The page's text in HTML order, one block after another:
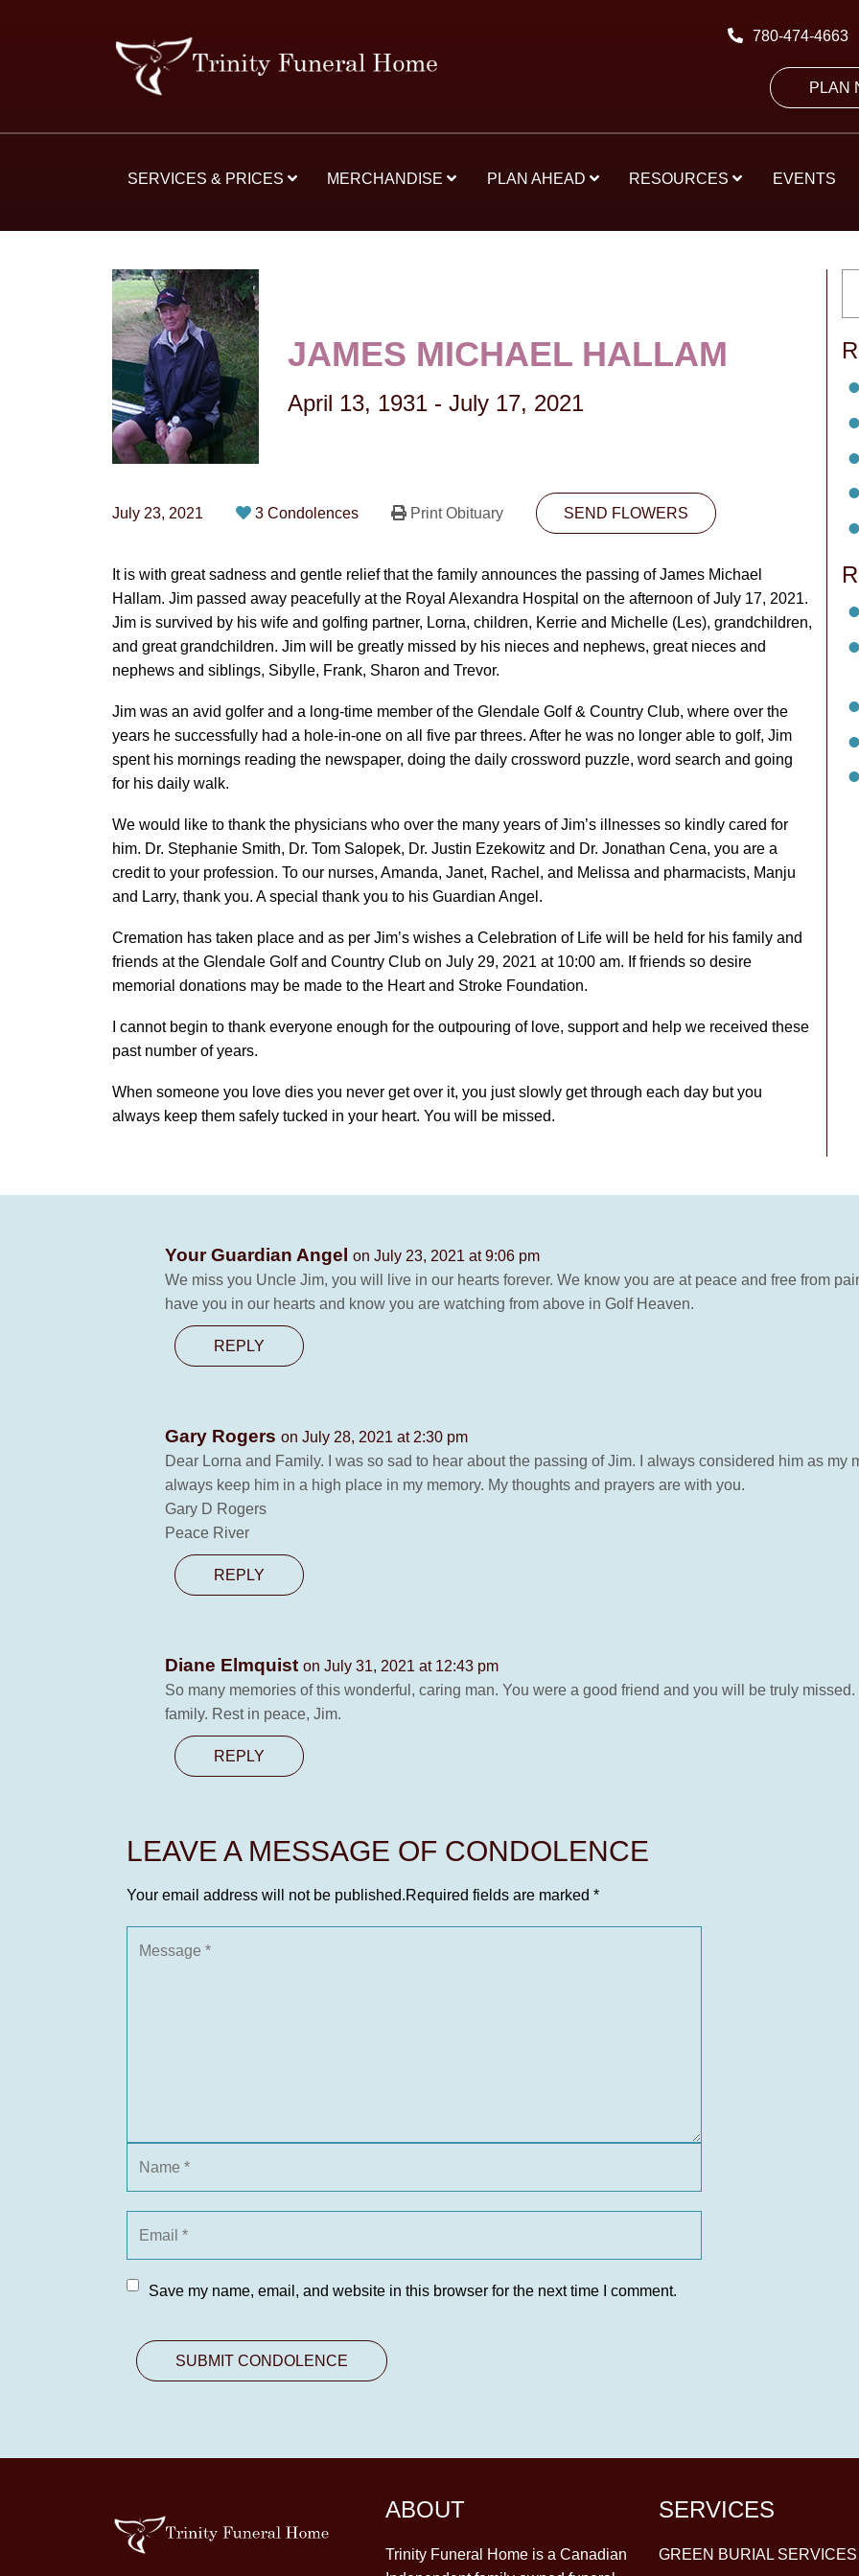
780-474-4663
PLAN
SERVICES & PRICES MERCHANDISE PLAN AHEAD RESOURCES EVENTS
JAMES MICHAEL HALLAM
April 13, 1931 - July 17, 2021
July 23, 2021 3 Condolences Print Obituary SEND FLOWERS
It is with great sadness and gentle relief that the family announces the passing of James Michael
Hallam. Jim passed away peacefully at the Royal Alexandra Hospital on the afternoon of July 17, 2021.
Jim is survived by his wife and golfing partner, Lorna, children, Kerrie and Michelle (Les), grandchildren,
and great grandchildren. Jim will be greatly missed by his nieces and nephews, great nieces and
nephews and siblings, Sibylle, Frank, Sharon and Trevor.
Jim was an avid golfer and a long-time member of the Glendale Golf & Country Club, where over the
years he successfully had a hole-in-one on all five par threes. After he was no longer able to golf, Jim
spent his mornings reading the newspaper, doing the daily crossword puzzle, word search and going
for his daily walk.
We would like to thank the physicians who over the many years of Jim’s illnesses so kindly cared for
him. Dr. Stephanie Smith, Dr. Tom Salopek, Dr. Justin Ezekowitz and Dr. Jonathan Cena, you are a
credit to your profession. To our nurses, Amanda, Janet, Rachel, and Melissa and pharmacists, Manju
and Larry, thank you. A special thank you to his Guardian Angel.
Cremation has taken place and as per Jim’s wishes a Celebration of Life will be held for his family and
friends at the Glendale Golf and Country Club on July 29, 2021 at 10:00 am. If friends so desire
memorial donations may be made to the Heart and Stroke Foundation.
I cannot begin to thank everyone enough for the outpouring of love, support and help we received these
past number of years.
When someone you love dies you never get over it, you just slowly get through each day but you
always keep them safely tucked in your heart. You will be missed.
Your Guardian Angel
on July 23, 2021 at 9:06 pm
We miss you Uncle Jim, you will live in our hearts forever. We know you are at peace and free from
have you in our hearts and know you are watching from above in Golf Heaven.
REPLY
Gary Rogers on July 28, 2021 at 2:30 pm
Dear Lorna and Family. I was so sad to hear about the passing of Jim. I always considered him as my
always keep him in a high place in my memory. My thoughts and prayers are with you.
Gary D Rogers
Peace River
REPLY
Diane Elmquist on July 31, 2021 at 12:43 pm
So many memories of this wonderful, caring man. You were a good friend and you will be truly
family. Rest in peace, Jim.
REPLY
LEAVE A MESSAGE OF CONDOLENCE
Your email address will not be published.Required fields are marked *
Save my name, email, and website in this browser for the next time I comment.
ABOUT
Trinity Funeral Home is a Canadian
SERVICES
GREEN BURIAL SERVICES